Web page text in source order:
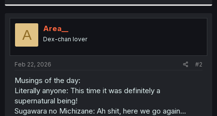
A Area__
Dex-chan lover
Feb 22, 2026 #2
Musings of the day:
Literally anyone: This time it was definitely a
supernatural being!
Sugawara no Michizane: Ah shit, here we go again...